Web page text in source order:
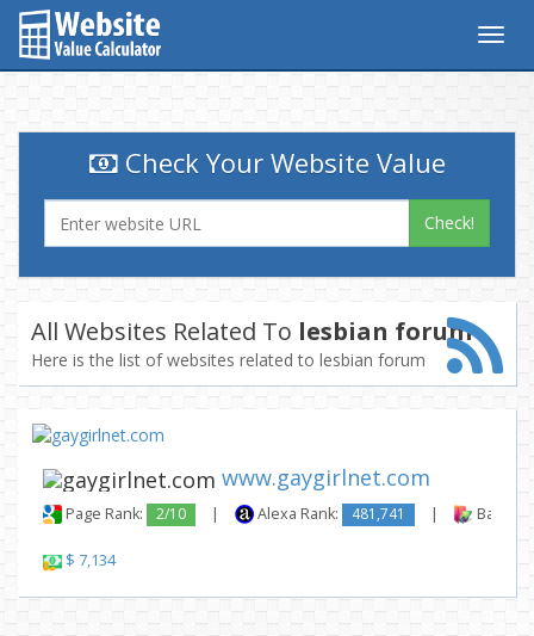
Check Your Website Value
Check!
All Websites Related To lesbian forum
Here is the list of websites related to lesbian forum
www.gaygirlnet.com
Page Rank: 2/10 | Alexa Rank: 481,741 |
$ 7,134